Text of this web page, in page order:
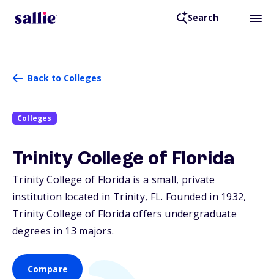
Search
Back to Colleges
Colleges
Trinity College of Florida
Trinity College of Florida is a small, private
institution located in Trinity, FL. Founded in 1932,
Trinity College of Florida offers undergraduate
degrees in 13 majors.
Compare